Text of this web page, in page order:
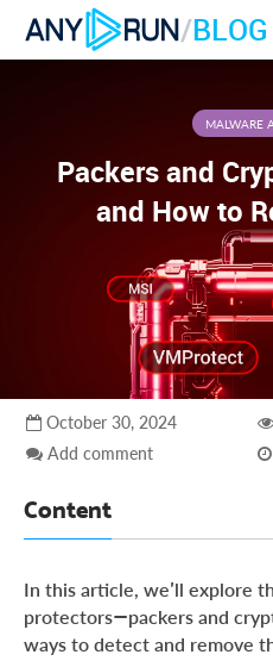
/BLOG
MALWARE
Packers and
and How to
October 30, 2024
Add comment
Content
Identifying Packers: Simple
Common Indicators of
In this article, we’ll explore
protectors—packers and
ways to detect and remove